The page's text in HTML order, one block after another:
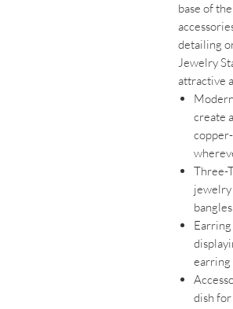
base of
detailing
Jewelry
attractive
create
Three-
jewelry
earring
dish for